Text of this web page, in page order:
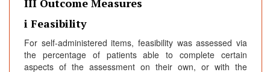
III Outcome Measures
i Feasibility
For self-administered items, feasibility was assessed via
the percentage of patients able to complete certain
aspects of the assessment on their own, or with the